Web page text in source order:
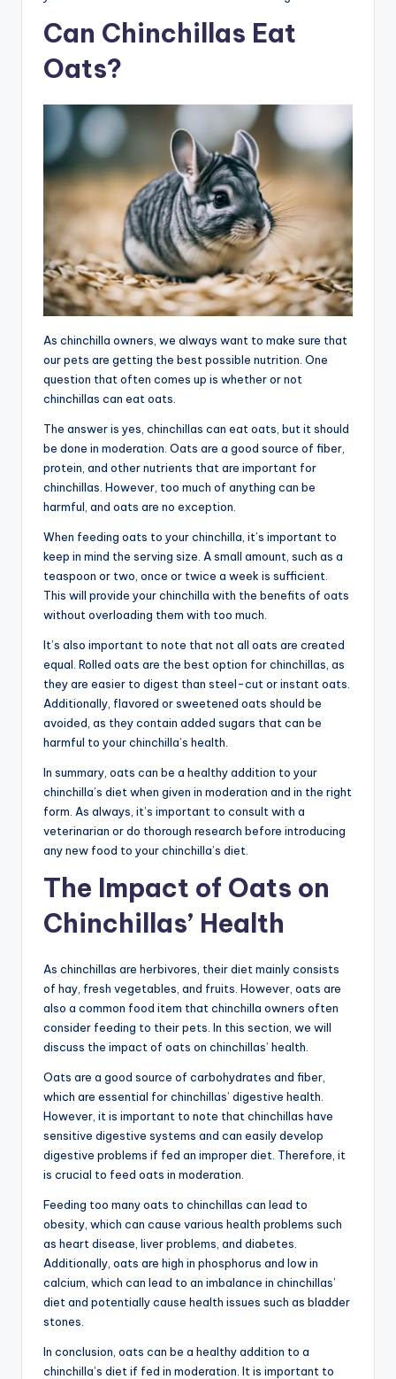
Can Chinchillas Eat
Oats?
As chinchilla owners, we always want to make sure that
our pets are getting the best possible nutrition. One
question that often comes up is whether or not
chinchillas can eat oats.
The answer is yes, chinchillas can eat oats, but it should
be done in moderation. Oats are a good source of fiber,
protein, and other nutrients that are important for
chinchillas. However, too much of anything can be
harmful, and oats are no exception.
When feeding oats to your chinchilla, it’s important to
keep in mind the serving size. A small amount, such as a
teaspoon or two, once or twice a week is sufficient.
This will provide your chinchilla with the benefits of oats
without overloading them with too much.
It’s also important to note that not all oats are created
equal. Rolled oats are the best option for chinchillas, as
they are easier to digest than steel-cut or instant oats.
Additionally, flavored or sweetened oats should be
avoided, as they contain added sugars that can be
harmful to your chinchilla’s health.
In summary, oats can be a healthy addition to your
chinchilla’s diet when given in moderation and in the right
form. As always, it’s important to consult with a
veterinarian or do thorough research before introducing
any new food to your chinchilla’s diet.
The Impact of Oats on
Chinchillas’ Health
As chinchillas are herbivores, their diet mainly consists
of hay, fresh vegetables, and fruits. However, oats are
also a common food item that chinchilla owners often
consider feeding to their pets. In this section, we will
discuss the impact of oats on chinchillas’ health.
Oats are a good source of carbohydrates and fiber,
which are essential for chinchillas’ digestive health.
However, it is important to note that chinchillas have
sensitive digestive systems and can easily develop
digestive problems if fed an improper diet. Therefore, it
is crucial to feed oats in moderation.
Feeding too many oats to chinchillas can lead to
obesity, which can cause various health problems such
as heart disease, liver problems, and diabetes.
Additionally, oats are high in phosphorus and low in
calcium, which can lead to an imbalance in chinchillas’
diet and potentially cause health issues such as bladder
stones.
In conclusion, oats can be a healthy addition to a
chinchilla’s diet if fed in moderation. It is important to